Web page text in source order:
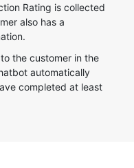
Rating is collected
also has a
the customer in the
automatically
completed at least